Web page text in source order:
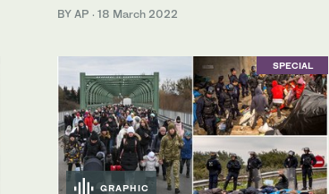
BY AP · 18 March 2022
SPECIAL
GRAPHIC